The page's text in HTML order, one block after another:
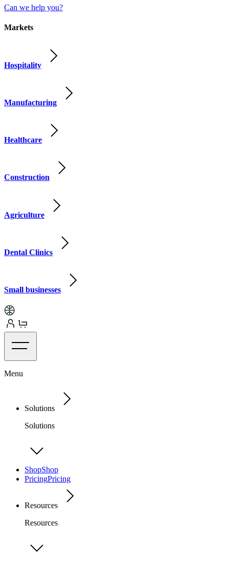
Can we help you?
Markets
Hospitality
Manufacturing
Healthcare
Construction
Agriculture
Dental Clinics
Small businesses
Menu
Solutions
Solutions
ShopShop
PricingPricing
Resources
Resources